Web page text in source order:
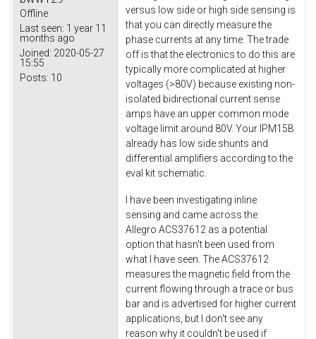
Offline
Last seen: 1 year 11
months ago
Joined: 2020-05-27
15:55
Posts: 10
versus low side or high side sensing is
that you can directly measure the
phase currents at any time. The trade
off is that the electronics to do this are
typically more complicated at higher
voltages (>80V) because existing non-
isolated bidirectional current sense
amps have an upper common mode
voltage limit around 80V. Your IPM15B
already has low side shunts and
differential amplifiers according to the
eval kit schematic.
I have been investigating inline
sensing and came across the
Allegro ACS37612 as a potential
option that hasn't been used from
what I have seen. The ACS37612
measures the magnetic field from the
current flowing through a trace or bus
bar and is advertised for higher current
applications, but I don't see any
reason why it couldn't be used if